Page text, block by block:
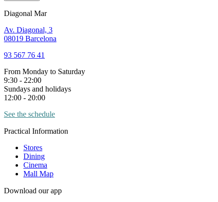
Diagonal Mar
Av. Diagonal, 3
08019 Barcelona
93 567 76 41
From Monday to Saturday
9:30 - 22:00
Sundays and holidays
12:00 - 20:00
See the schedule
Practical Information
Stores
Dining
Cinema
Mall Map
Download our app